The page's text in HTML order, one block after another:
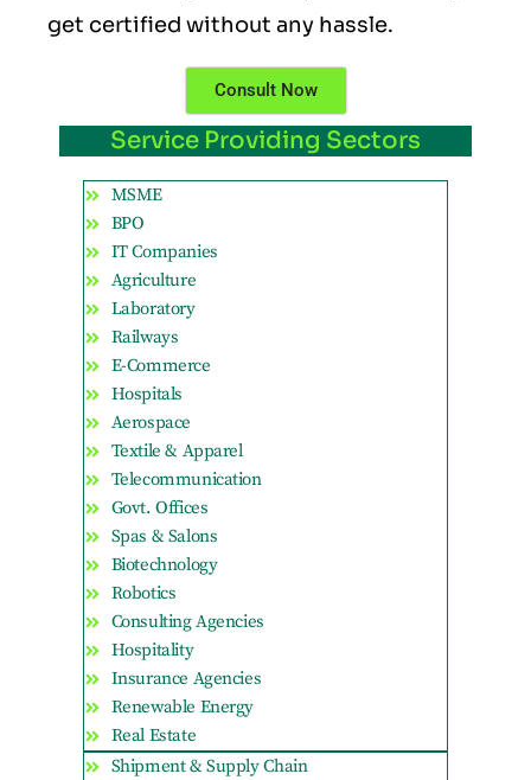
get certified without any hassle.
Consult Now
Service Providing Sectors
MSME
BPO
IT Companies
Agriculture
Laboratory
Railways
E-Commerce
Hospitals
Aerospace
Textile & Apparel
Telecommunication
Govt. Offices
Spas & Salons
Biotechnology
Robotics
Consulting Agencies
Hospitality
Insurance Agencies
Renewable Energy
Real Estate
Shipment & Supply Chain